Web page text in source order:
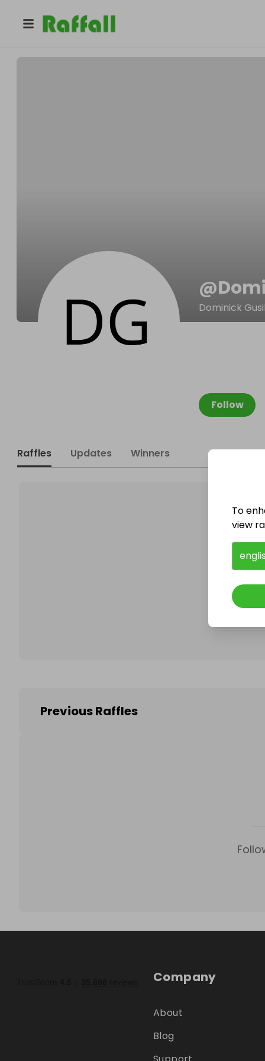
Dominickbefore
@
Dominick
Follow
Raffles Updates Winners
Previous Raffles
Company
About
Blog
To
view